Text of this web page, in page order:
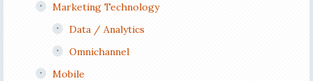
Marketing Technology
Data / Analytics
Omnichannel
Mobile